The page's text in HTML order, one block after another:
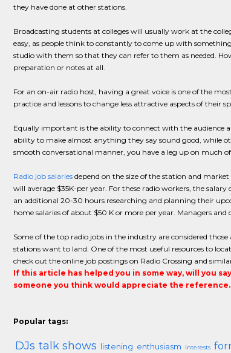
they have done at other stations.
Broadcasting students at colleges will usually work at the
easy, as people think to constantly to come up with
studio with them so that they can refer to them as needed.
preparation or notes at all.
For an on-air radio host, having a great voice is one of the
practice and lessons to change less attractive aspects of their
Equally important is the ability to connect with the audience
ability to make almost anything they say sound good, while
smooth conversational manner, you have a leg up on much
Radio job salariesdepend on the size of the station and
will average $35K-per year. For these radio workers, the
an additional 20-30 hours researching and planning their
home salaries of about $50 K or more per year. Managers
Some of the top radio jobs in the industry are considered
stations want to land. One of the most useful resources to
check out the online job postings on Radio Crossing and
If this article has helped you in some way, will you
someone you think would appreciate the reference.
Popular tags:
DJs talk shows listening enthusiasm interests